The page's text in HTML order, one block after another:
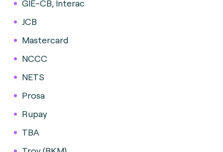
GIE-CB, Interac
JCB
Mastercard
NCCC
NETS
Prosa
Rupay
TBA